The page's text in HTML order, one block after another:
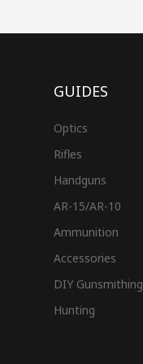
GUIDES
Optics
Rifles
Handguns
AR-15/AR-10
Ammunition
Accessories
DIY Gunsmithing
Hunting